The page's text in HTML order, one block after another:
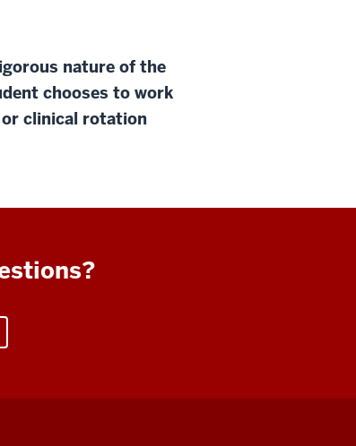
nature of the
chooses to work
clinical rotation